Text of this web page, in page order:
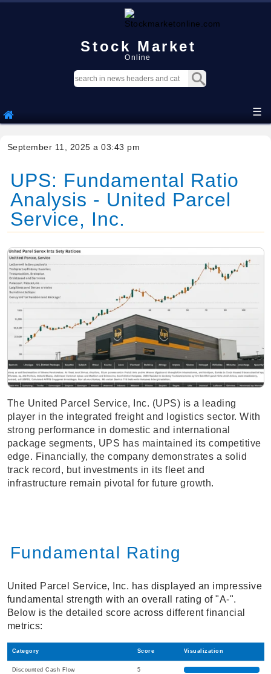
Stock Market
Online
☰
September 11, 2025 a 03:43 pm
UPS: Fundamental Ratio
Analysis - United Parcel
Service, Inc.
The United Parcel Service, Inc. (UPS) is a leading
player in the integrated freight and logistics sector. With
strong performance in domestic and international
package segments, UPS has maintained its competitive
edge. Financially, the company demonstrates a solid
track record, but investments in its fleet and
infrastructure remain pivotal for future growth.
Fundamental Rating
United Parcel Service, Inc. has displayed an impressive
fundamental strength with an overall rating of "A-".
Below is the detailed score across different financial
metrics:
Category Score Visualization
Discounted Cash Flow 5